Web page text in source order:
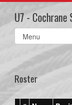
U7 - Cochrane
Select
list(select
Roster